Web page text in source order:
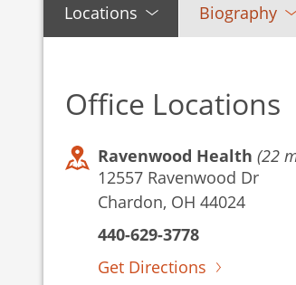
Locations Biography
Office Locations
Ravenwood Health (22
12557 Ravenwood Dr
Chardon, OH 44024
440-629-3778
Get Directions